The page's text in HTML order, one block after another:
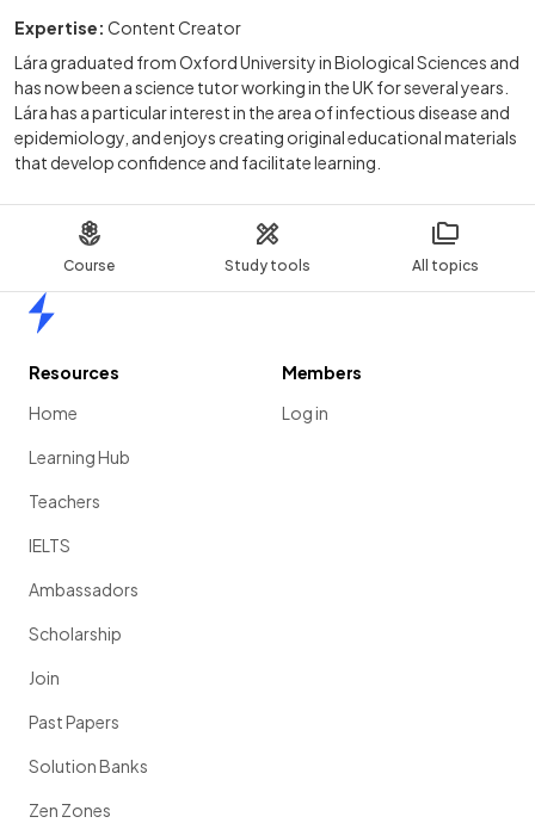
Course Study tools All topics
Expertise: Content Creator
Lára graduated from Oxford University in Biological Sciences and
has now been a science tutor working in the UK for several years.
Lára has a particular interest in the area of infectious disease and
epidemiology, and enjoys creating original educational materials
that develop confidence and facilitate learning.
Resources
Home
Learning Hub
Teachers
IELTS
Ambassadors
Scholarship
Join
Past Papers
Solution Banks
Zen Zones
Members
Log in